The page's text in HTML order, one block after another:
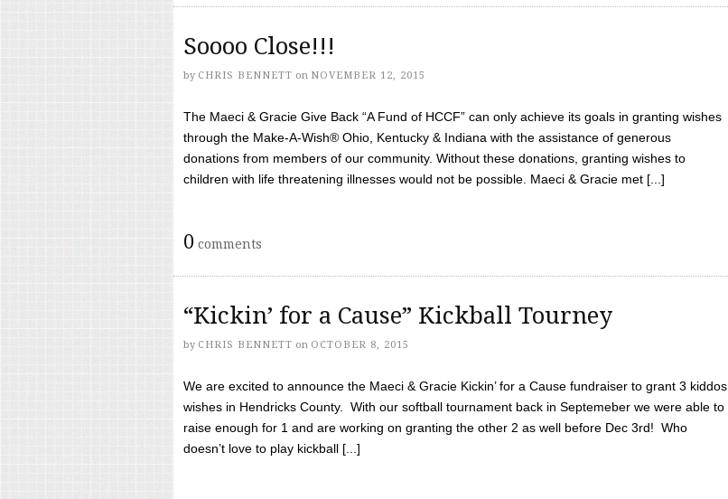
Soooo Close!!!
by CHRIS BENNETT on NOVEMBER 12, 2015
The Maeci & Gracie Give Back “A Fund of HCCF” can only achieve its goals in granting wishes
through the Make-A-Wish® Ohio, Kentucky & Indiana with the assistance of generous
donations from members of our community. Without these donations, granting wishes to
children with life threatening illnesses would not be possible. Maeci & Gracie met [...]
0 comments
“Kickin’ for a Cause” Kickball Tourney
by CHRIS BENNETT on OCTOBER 8, 2015
We are excited to announce the Maeci & Gracie Kickin’ for a Cause fundraiser to grant 3 kiddos
wishes in Hendricks County. With our softball tournament back in Septemeber we were able to
raise enough for 1 and are working on granting the other 2 as well before Dec 3rd! Who
doesn’t love to play kickball [...]